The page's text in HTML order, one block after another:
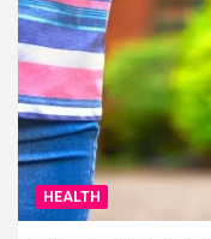
HEALTH